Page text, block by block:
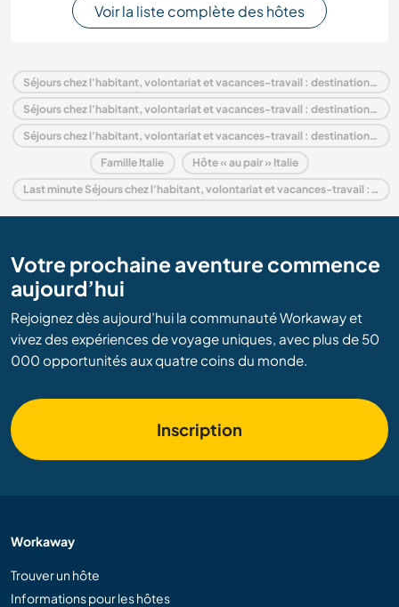
Voir la liste complète des hôtes
Séjours chez l'habitant, volontariat et vacances-travail : destination Italie
Séjours chez l'habitant, volontariat et vacances-travail : destination Europe
Séjours chez l'habitant, volontariat et vacances-travail : destination Sicily
Famille Italie Hôte « au pair » Italie
Last minute Séjours chez l'habitant, volontariat et vacances-travail : destination Italie
Votre prochaine aventure commence
aujourd’hui
Rejoignez dès aujourd’hui la communauté Workaway et
vivez des expériences de voyage uniques, avec plus de 50
000 opportunités aux quatre coins du monde.
Inscription
Workaway
Trouver un hôte
Informations pour les hôtes